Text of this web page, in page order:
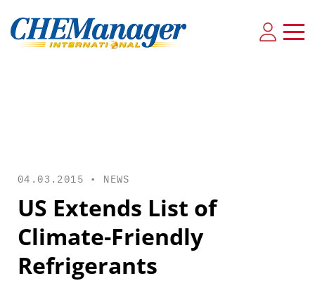
04.03.2015 • NEWS
US Extends List of
Climate-Friendly
Refrigerants